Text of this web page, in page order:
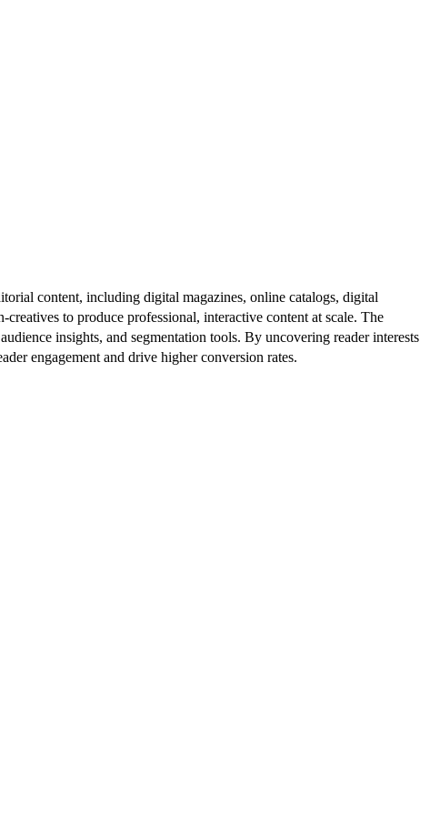
content, including digital magazines, online catalogs, digital
creatives to produce professional, interactive content at scale. The
insights, and segmentation tools. By uncovering reader interests
engagement and drive higher conversion rates.